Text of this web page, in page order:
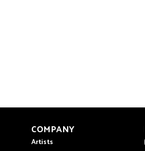
COMPANY
Artists